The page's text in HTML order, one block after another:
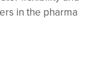
in the pharma